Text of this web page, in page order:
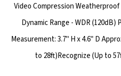
Video Compression
Dynamic Range - WDR
Measurement: 3.7" H x 4.6" D
to 28ft)Recognize (Up to